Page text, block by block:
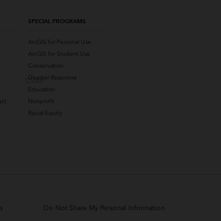
SPECIAL PROGRAMS
ArcGIS for Personal Use
ArcGIS for Student Use
Conservation
Disaster Response
Education
Nonprofit
Racial Equity
Do Not Share My Personal Information
Close